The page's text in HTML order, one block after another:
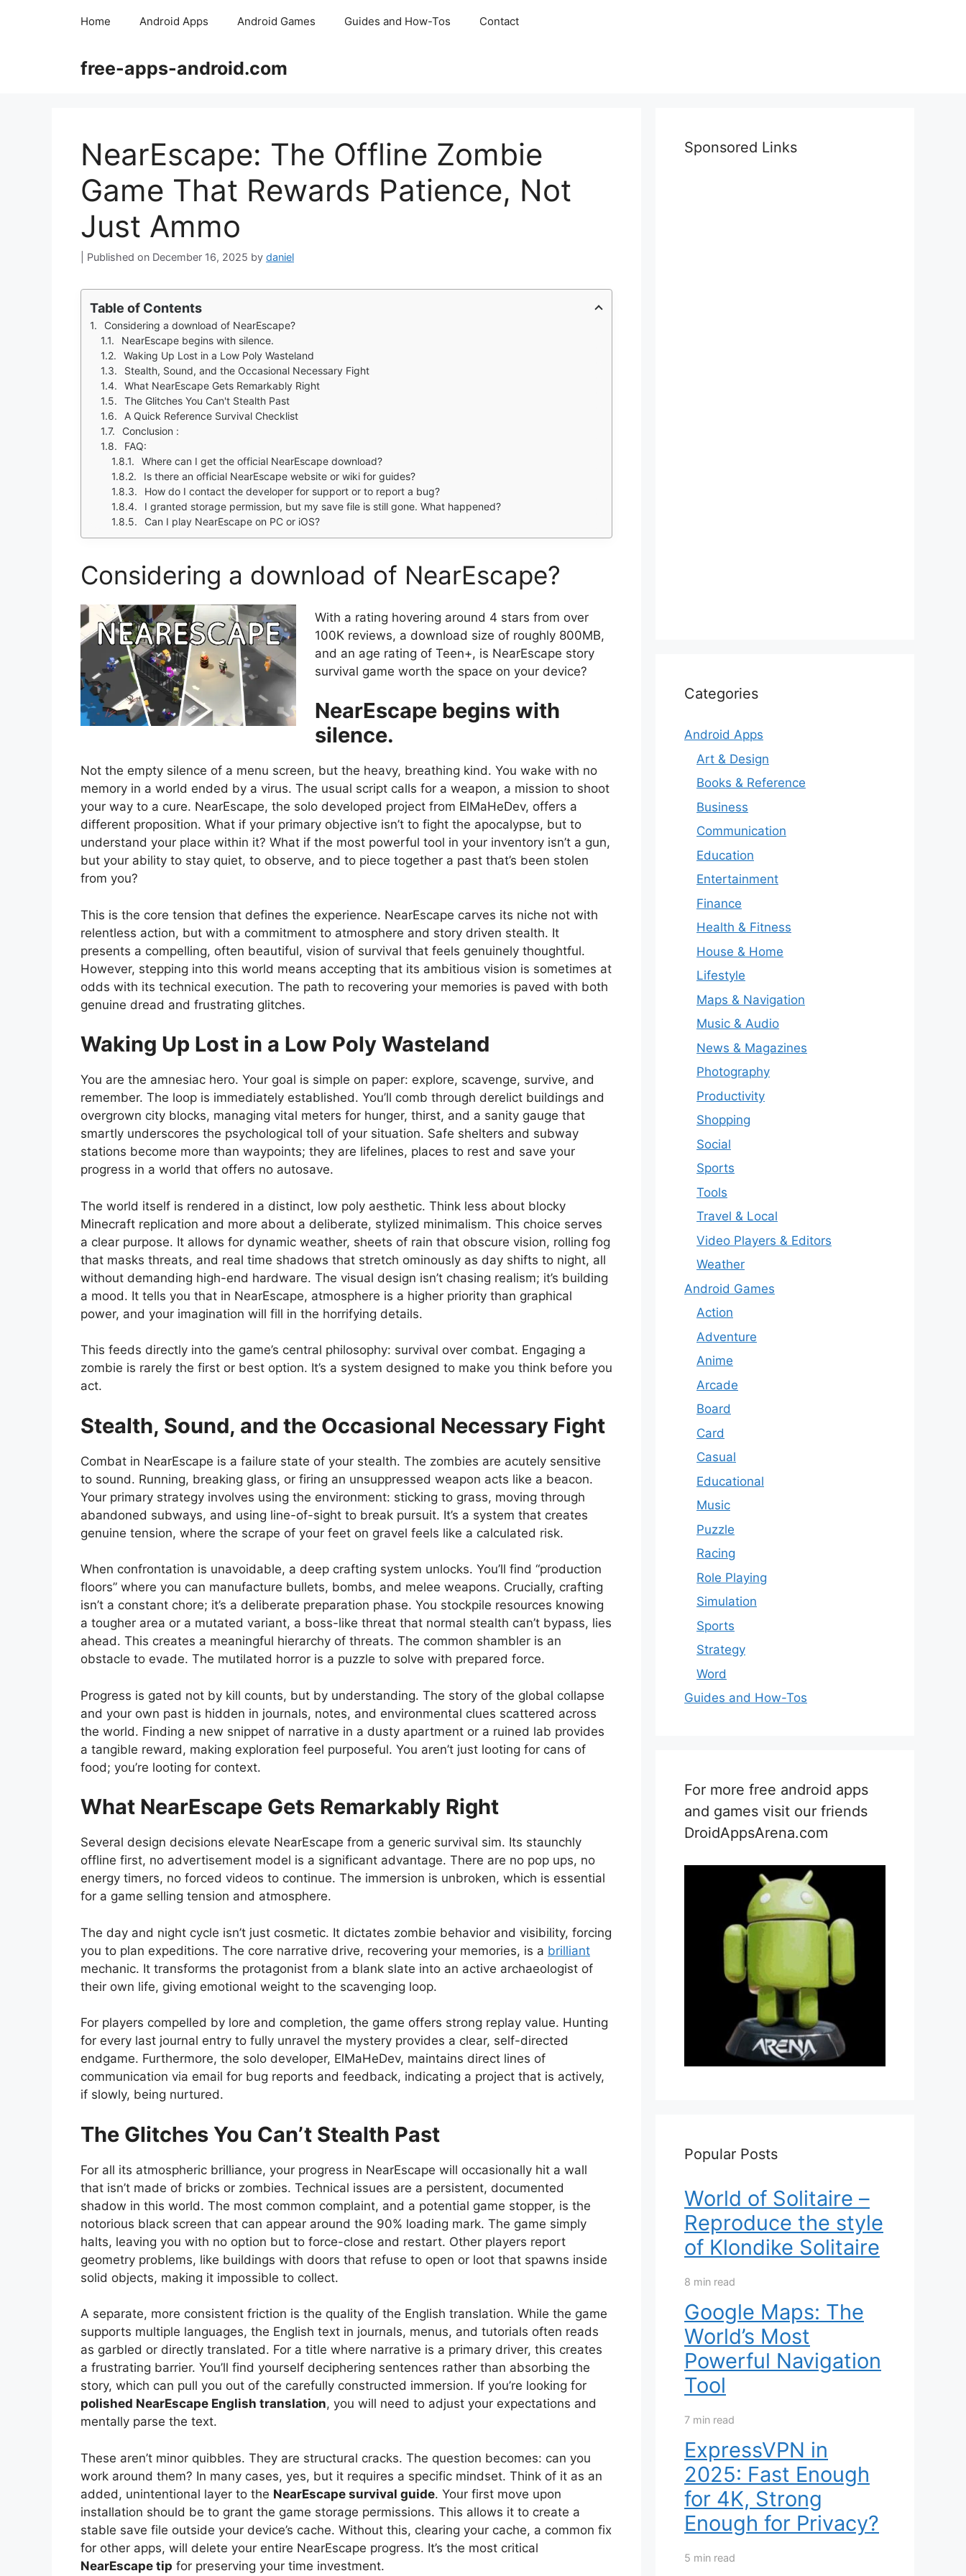
Home Android Apps Android Games Guides and How-Tos Contact
free-apps-android.com
NearEscape: The Offline Zombie
Game That Rewards Patience, Not
Just Ammo
December 16, 2025 by daniel
Table of Contents
Considering a download of NearEscape?
NearEscape begins with silence.
Waking Up Lost in a Low Poly Wasteland
Stealth, Sound, and the Occasional Necessary Fight
What NearEscape Gets Remarkably Right
The Glitches You Can't Stealth Past
A Quick Reference Survival Checklist
Conclusion :
FAQ:
Where can I get the official NearEscape download?
Is there an official NearEscape website or wiki for guides?
How do I contact the developer for support or to report a bug?
I granted storage permission, but my save file is still gone. What happened?
Can I play NearEscape on PC or iOS?
Considering a download of NearEscape?
With a rating hovering around 4 stars from over
100K reviews, a download size of roughly 800MB,
and an age rating of Teen+, is NearEscape story
survival game worth the space on your device?
NearEscape begins with
silence.
Not the empty silence of a menu screen, but the heavy, breathing kind. You wake with no
memory in a world ended by a virus. The usual script calls for a weapon, a mission to shoot
your way to a cure. NearEscape, the solo developed project from ElMaHeDev, offers a
different proposition. What if your primary objective isn’t to fight the apocalypse, but to
understand your place within it? What if the most powerful tool in your inventory isn’t a gun,
but your ability to stay quiet, to observe, and to piece together a past that’s been stolen
from you?
This is the core tension that defines the experience. NearEscape carves its niche not with
relentless action, but with a commitment to atmosphere and story driven stealth. It
presents a compelling, often beautiful, vision of survival that feels genuinely thoughtful.
However, stepping into this world means accepting that its ambitious vision is sometimes at
odds with its technical execution. The path to recovering your memories is paved with both
genuine dread and frustrating glitches.
Waking Up Lost in a Low Poly Wasteland
You are the amnesiac hero. Your goal is simple on paper: explore, scavenge, survive, and
remember. The loop is immediately established. You’ll comb through derelict buildings and
overgrown city blocks, managing vital meters for hunger, thirst, and a sanity gauge that
smartly underscores the psychological toll of your situation. Safe shelters and subway
stations become more than waypoints; they are lifelines, places to rest and save your
progress in a world that offers no autosave.
The world itself is rendered in a distinct, low poly aesthetic. Think less about blocky
Minecraft replication and more about a deliberate, stylized minimalism. This choice serves
a clear purpose. It allows for dynamic weather, sheets of rain that obscure vision, rolling fog
that masks threats, and real time shadows that stretch ominously as day shifts to night, all
without demanding high-end hardware. The visual design isn’t chasing realism; it’s building
a mood. It tells you that in NearEscape, atmosphere is a higher priority than graphical
power, and your imagination will fill in the horrifying details.
This feeds directly into the game’s central philosophy: survival over combat. Engaging a
zombie is rarely the first or best option. It’s a system designed to make you think before you
act.
Stealth, Sound, and the Occasional Necessary Fight
Combat in NearEscape is a failure state of your stealth. The zombies are acutely sensitive
to sound. Running, breaking glass, or firing an unsuppressed weapon acts like a beacon.
Your primary strategy involves using the environment: sticking to grass, moving through
abandoned subways, and using line-of-sight to break pursuit. It’s a system that creates
genuine tension, where the scrape of your feet on gravel feels like a calculated risk.
When confrontation is unavoidable, a deep crafting system unlocks. You’ll find “production
floors” where you can manufacture bullets, bombs, and melee weapons. Crucially, crafting
isn’t a constant chore; it’s a deliberate preparation phase. You stockpile resources knowing
a tougher area or a mutated variant, a boss-like threat that normal stealth can’t bypass, lies
ahead. This creates a meaningful hierarchy of threats. The common shambler is an
obstacle to evade. The mutilated horror is a puzzle to solve with prepared force.
Progress is gated not by kill counts, but by understanding. The story of the global collapse
and your own past is hidden in journals, notes, and environmental clues scattered across
the world. Finding a new snippet of narrative in a dusty apartment or a ruined lab provides
a tangible reward, making exploration feel purposeful. You aren’t just looting for cans of
food; you’re looting for context.
What NearEscape Gets Remarkably Right
Several design decisions elevate NearEscape from a generic survival sim. Its staunchly
offline first, no advertisement model is a significant advantage. There are no pop ups, no
energy timers, no forced videos to continue. The immersion is unbroken, which is essential
for a game selling tension and atmosphere.
The day and night cycle isn’t just cosmetic. It dictates zombie behavior and visibility, forcing
you to plan expeditions. The core narrative drive, recovering your memories, is a brilliant
mechanic. It transforms the protagonist from a blank slate into an active archaeologist of
their own life, giving emotional weight to the scavenging loop.
For players compelled by lore and completion, the game offers strong replay value. Hunting
for every last journal entry to fully unravel the mystery provides a clear, self-directed
endgame. Furthermore, the solo developer, ElMaHeDev, maintains direct lines of
communication via email for bug reports and feedback, indicating a project that is actively,
if slowly, being nurtured.
The Glitches You Can’t Stealth Past
For all its atmospheric brilliance, your progress in NearEscape will occasionally hit a wall
that isn’t made of bricks or zombies. Technical issues are a persistent, documented
shadow in this world. The most common complaint, and a potential game stopper, is the
notorious black screen that can appear around the 90% loading mark. The game simply
halts, leaving you with no option but to force-close and restart. Other players report
geometry problems, like buildings with doors that refuse to open or loot that spawns inside
solid objects, making it impossible to collect.
A separate, more consistent friction is the quality of the English translation. While the game
supports multiple languages, the English text in journals, menus, and tutorials often reads
as garbled or directly translated. For a title where narrative is a primary driver, this creates
a frustrating barrier. You’ll find yourself deciphering sentences rather than absorbing the
story, which can pull you out of the carefully constructed immersion. If you’re looking for
polished NearEscape English translation, you will need to adjust your expectations and
mentally parse the text.
These aren’t minor quibbles. They are structural cracks. The question becomes: can you
work around them? In many cases, yes, but it requires a specific mindset. Think of it as an
added, unintentional layer to the NearEscape survival guide. Your first move upon
installation should be to grant the game storage permissions. This allows it to create a
stable save file outside your device’s cache. Without this, clearing your cache, a common fix
for other apps, will delete your entire NearEscape progress. It’s the most critical
NearEscape tip for preserving your time investment.
Sponsored Links
Categories
Android Apps
Art & Design
Books & Reference
Business
Communication
Education
Entertainment
Finance
Health & Fitness
House & Home
Lifestyle
Maps & Navigation
Music & Audio
News & Magazines
Photography
Productivity
Shopping
Social
Sports
Tools
Travel & Local
Video Players & Editors
Weather
Android Games
Action
Adventure
Anime
Arcade
Board
Card
Casual
Educational
Music
Puzzle
Racing
Role Playing
Simulation
Sports
Strategy
Word
Guides and How-Tos
For more free android apps
and games visit our friends
DroidAppsArena.com
Popular Posts
World of Solitaire –
Reproduce the style
of Klondike Solitaire
8 min read
Google Maps: The
World’s Most
Powerful Navigation
Tool
7 min read
ExpressVPN in
2025: Fast Enough
for 4K, Strong
Enough for Privacy?
5 min read